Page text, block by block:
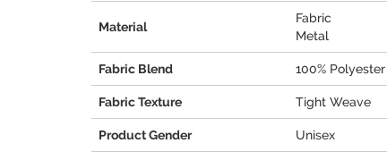
Material
Fabric
Metal
Fabric Blend 100% Polyester
Fabric Texture Tight Weave
Product Gender Unisex